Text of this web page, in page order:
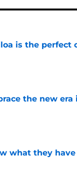
is the perfect
Date
the new
Date
what they